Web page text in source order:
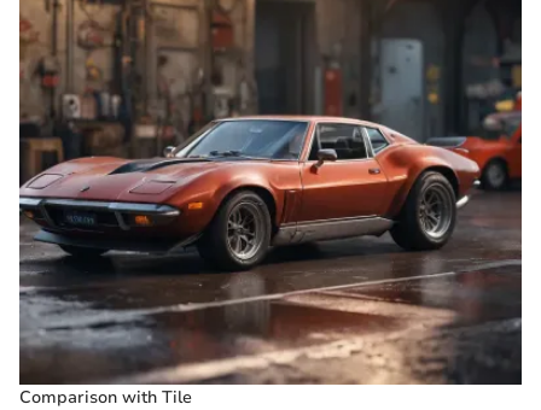
Comparison with Tile